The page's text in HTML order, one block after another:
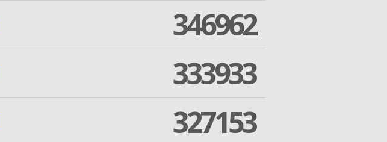
346962
333933
327153